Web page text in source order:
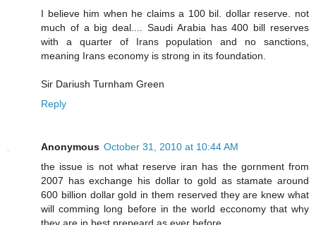
I believe him when he claims a 100 bil. dollar reserve. not
much of a big deal.... Saudi Arabia has 400 bill reserves
with a quarter of Irans population and no sanctions,
meaning Irans economy is strong in its foundation.
Sir Dariush Turnham Green
Reply
Anonymous October 31, 2010 at 10:44 AM
the issue is not what reserve iran has the gornment from
2007 has exchange his dollar to gold as stamate around
600 billion dollar gold in them reserved they are knew what
will comming long before in the world ecconomy that why